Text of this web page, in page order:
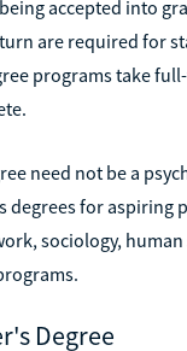
accepted into
are required for
programs take
need not be a
degrees for aspiring
sociology, human